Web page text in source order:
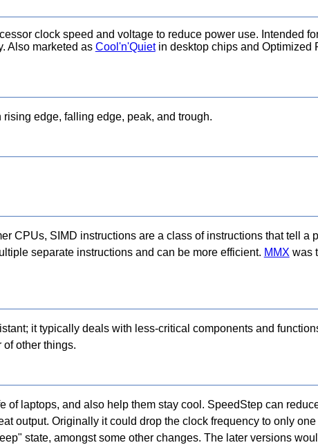
clock speed and voltage to reduce power use. Intended
Also marketed as Cool'n'Quietin desktop chips and Optimized
edge, falling edge, peak, and trough.
CPUs, SIMD instructions are a class of instructions that tell a
separate instructions and can be more efficient. MMX was
it typically deals with less-critical components and
other things.
of laptops, and also help them stay cool. SpeedStep can
output. Originally it could drop the clock frequency to only one
state, amongst some other changes. The later versions